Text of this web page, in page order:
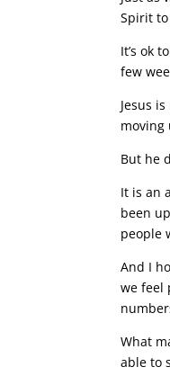
Spirit
It’s ok
few
Jesus
moving
But he
It is an
been
people
And I
we feel
What
able to